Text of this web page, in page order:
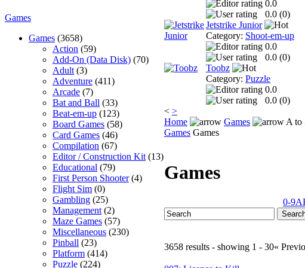
Games
Games (3658)
Action (59)
Add-On (Data Disk) (70)
Adult (3)
Adventure (411)
Arcade (7)
Bat and Ball (33)
Beat-em-up (123)
Board Games (58)
Card Games (46)
Compilation (67)
Editor / Construction Kit (13)
Educational (79)
First Person Shooter(4)
Flight Sim (0)
Gambling (25)
Management (2)
Maze Games (57)
Miscellaneous (230)
Pinball (23)
Platform (414)
Puzzle (224)
0.0
0.0 (0)
Jetstrike Junior
Category: Shoot-em-up
0.0
0.0 (0)
Toobz
Category: Puzzle
0.0
0.0 (0)
< >
Home
Games
A to
Games Games
Games
0-9A
3658 results - showing 1 - 30«